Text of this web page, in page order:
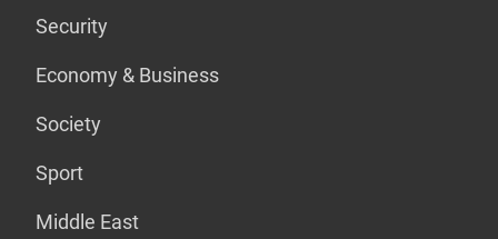
Security
Economy & Business
Society
Sport
Middle East